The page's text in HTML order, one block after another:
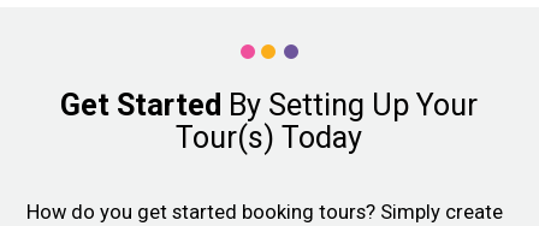
Get Started By Setting Up Your
Tour(s) Today
How do you get started booking tours? Simply create